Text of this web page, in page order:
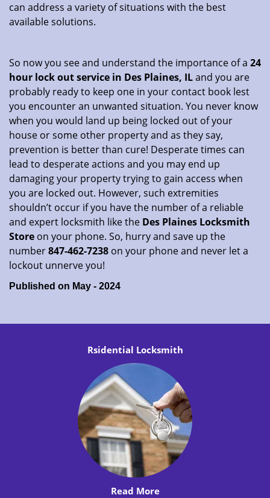
can address a variety of situations with the best
available solutions.
So now you see and understand the importance of a 24
hour lock out service in Des Plaines, ILand you are
probably ready to keep one in your contact book lest
you encounter an unwanted situation. You never know
when you would land up being locked out of your
house or some other property and as they say,
prevention is better than cure! Desperate times can
lead to desperate actions and you may end up
damaging your property trying to gain access when
you are locked out. However, such extremities
shouldn’t occur if you have the number of a reliable
and expert locksmith like the Des Plaines Locksmith
Store on your phone. So, hurry and save up the
number847-462-7238 on your phone and never let a
lockout unnerve you!
Published on May - 2024
Rsidential Locksmith
Read More